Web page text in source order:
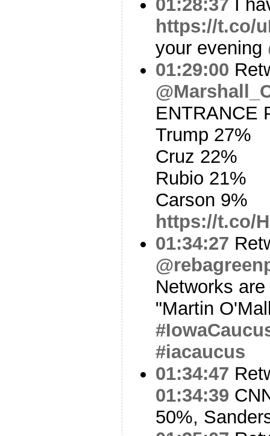
01:28:37 I
https://t.co/
your evening
01:29:00
ENTRANCE
Trump 27%
Cruz 22%
Rubio 21%
Carson 9%
https://t.co/
01:34:27
Networks
"Martin
#iacaucus
01:34:47
01:34:39
50%,